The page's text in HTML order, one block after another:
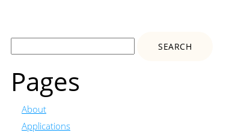
Search
for:
Pages
About
Applications